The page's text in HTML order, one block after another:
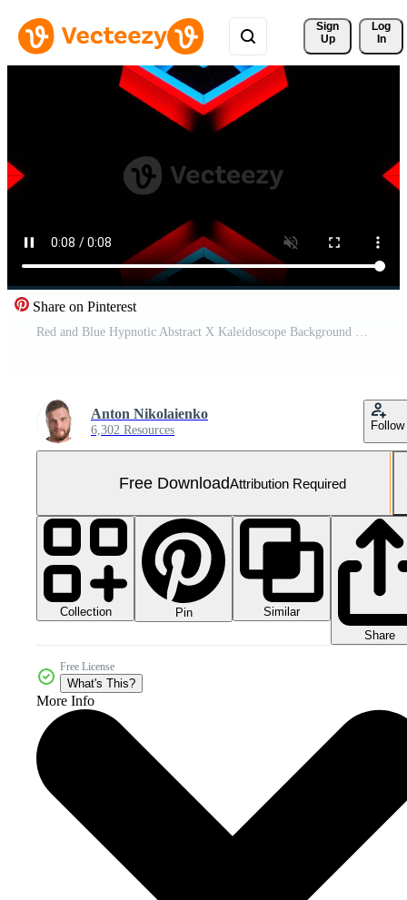
Sign
Up
Log
In
Share on Pinterest
Red and Blue Hypnotic Abstract X Kaleidoscope Background VJ Loop in 4K Free Video
Anton Nikolaienko
6,302 Resources Follow
Free DownloadAttribution Required
Collection Pin
Similar
Share
Free License
What's This?
More Info